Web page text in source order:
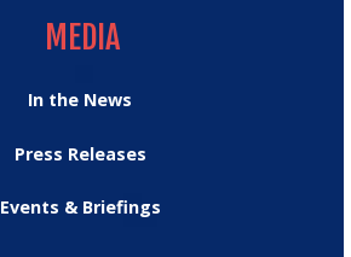
MEDIA
In the News
Press Releases
Events & Briefings